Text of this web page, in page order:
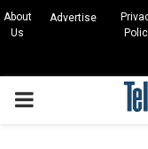
About
Us
Advertise
PRIMARY